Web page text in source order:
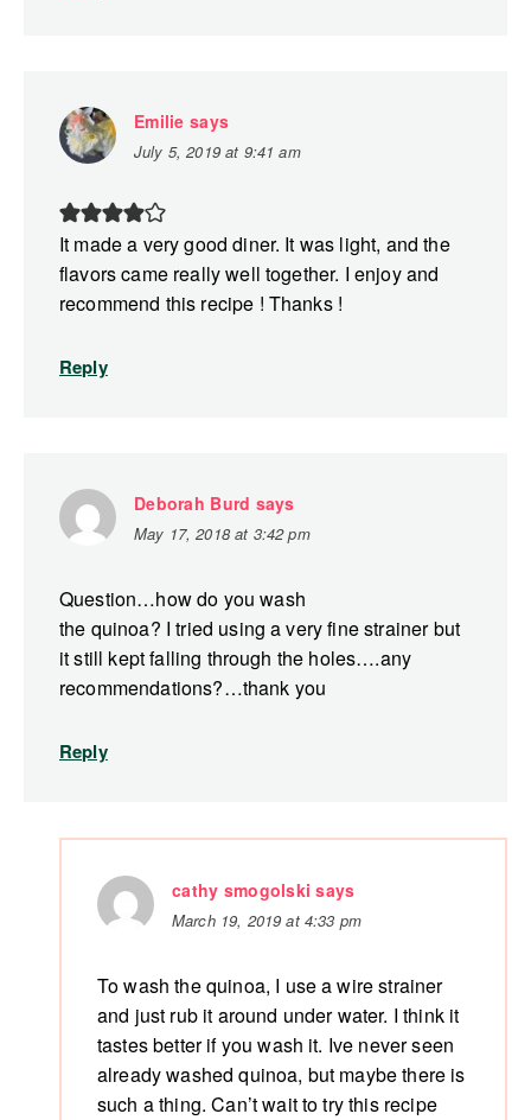
Emilie says
July 5, 2019 at 9:41 am
It made a very good diner. It was light, and the
flavors came really well together. I enjoy and
recommend this recipe ! Thanks !
Reply
Deborah Burd says
May 17, 2018 at 3:42 pm
Question…how do you wash
the quinoa? I tried using a very fine strainer but
it still kept falling through the holes….any
recommendations?…thank you
Reply
cathy smogolski says
March 19, 2019 at 4:33 pm
To wash the quinoa, I use a wire strainer
and just rub it around under water. I think it
tastes better if you wash it. Ive never seen
already washed quinoa, but maybe there is
such a thing. Can’t wait to try this recipe